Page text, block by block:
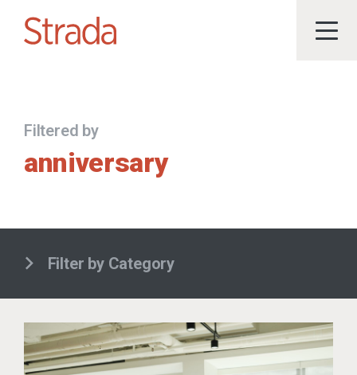
Filtered by
anniversary
Filter by Category